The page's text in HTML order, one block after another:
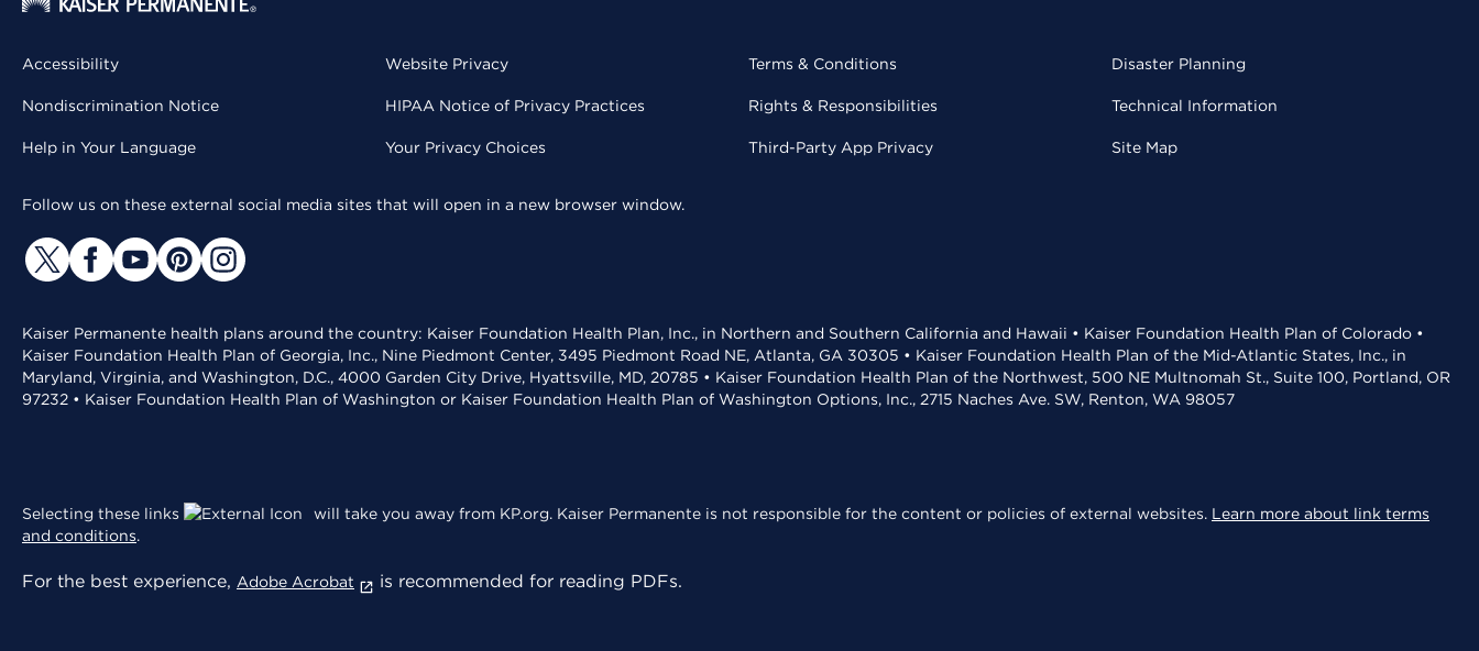
Accessibility
Nondiscrimination Notice
Help in Your Language
Website Privacy
HIPAA Notice of Privacy Practices
Your Privacy Choices
Terms & Conditions
Rights & Responsibilities
Third-Party App Privacy
Disaster Planning
Technical Information
Site Map
Follow us on these external social media sites that will open in a new browser window.
Kaiser Permanente health plans around the country: Kaiser Foundation Health Plan, Inc., in Northern and Southern California and Hawaii • Kaiser Foundation Health Plan of Colorado •
Kaiser Foundation Health Plan of Georgia, Inc., Nine Piedmont Center, 3495 Piedmont Road NE, Atlanta, GA 30305 • Kaiser Foundation Health Plan of the Mid-Atlantic States, Inc., in
Maryland, Virginia, and Washington, D.C., 4000 Garden City Drive, Hyattsville, MD, 20785 • Kaiser Foundation Health Plan of the Northwest, 500 NE Multnomah St., Suite 100, Portland, OR
97232 • Kaiser Foundation Health Plan of Washington or Kaiser Foundation Health Plan of Washington Options, Inc., 2715 Naches Ave. SW, Renton, WA 98057
Selecting these links will take you away from KP.org. Kaiser Permanente is not responsible for the content or policies of external websites. Learn more about link terms
and conditions.
For the best experience, Adobe Acrobat is recommended for reading PDFs.